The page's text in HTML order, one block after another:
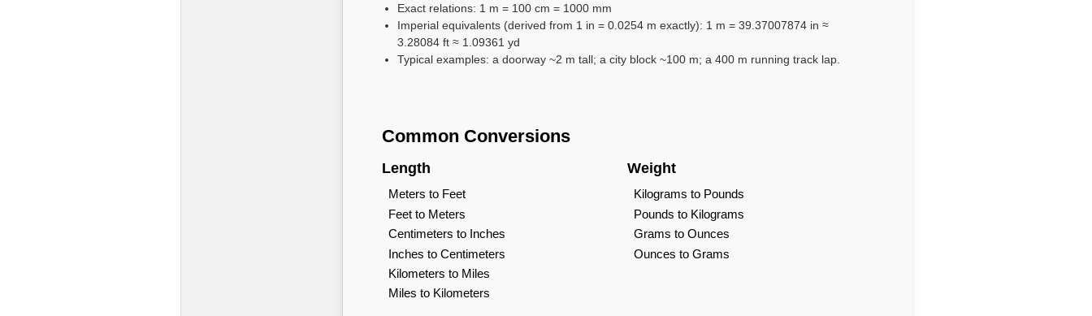
Exact relations: 1 m = 100 cm = 1000 mm
Imperial equivalents (derived from 1 in = 0.0254 m exactly): 1 m = 39.37007874 in ≈
3.28084 ft ≈ 1.09361 yd
Typical examples: a doorway ~2 m tall; a city block ~100 m; a 400 m running track lap.
Common Conversions
Length
Meters to Feet
Feet to Meters
Centimeters to Inches
Inches to Centimeters
Kilometers to Miles
Miles to Kilometers
Weight
Kilograms to Pounds
Pounds to Kilograms
Grams to Ounces
Ounces to Grams